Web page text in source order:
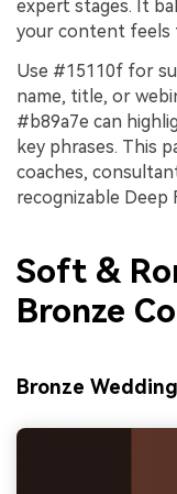
expert stages. It
your content
Use #15110f for
name, title, or
#b89a7e can
key phrases. This
coaches,
recognizable Deep
Soft &
Bronze
Bronze